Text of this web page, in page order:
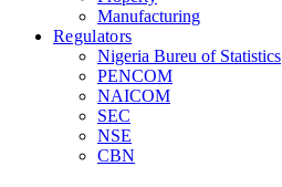
Manufacturing
Regulators
Nigeria Bureu of Statistics
PENCOM
NAICOM
SEC
NSE
CBN